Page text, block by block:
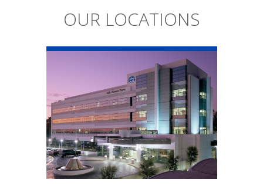
OUR LOCATIONS
PIH Health
Whittier Hospital
PIH Health Whittier Hospital
began as a community
hospital in 1959. As a 501 (c)(3)
nonprofit, 523-bed hospital,
the Whittier campus has
developed into a health
system offering a multitude of